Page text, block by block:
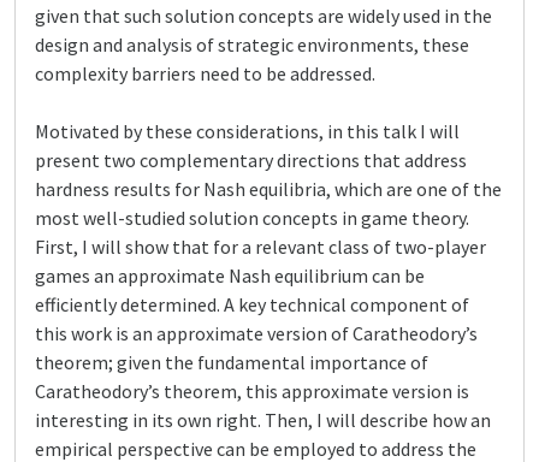
given that such solution concepts are widely used in the
design and analysis of strategic environments, these
complexity barriers need to be addressed.
Motivated by these considerations, in this talk I will
present two complementary directions that address
hardness results for Nash equilibria, which are one of the
most well-studied solution concepts in game theory.
First, I will show that for a relevant class of two-player
games an approximate Nash equilibrium can be
efficiently determined. A key technical component of
this work is an approximate version of Caratheodory’s
theorem; given the fundamental importance of
Caratheodory’s theorem, this approximate version is
interesting in its own right. Then, I will describe how an
empirical perspective can be employed to address the